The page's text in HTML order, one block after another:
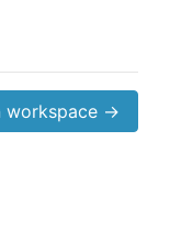
workspace →